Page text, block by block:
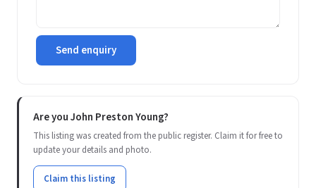
Send enquiry
Are you John Preston Young?
This listing was created from the public register. Claim it for free to
update your details and photo.
Claim this listing